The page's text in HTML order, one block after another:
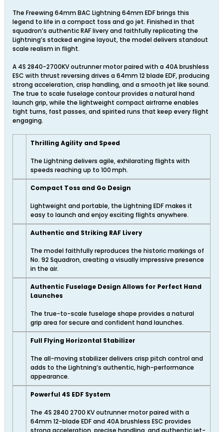
The Freewing 64mm BAC Lightning 64mm EDF brings this
legend to life in a compact toss and go jet. Finished in that
squadron’s authentic RAF livery and faithfully replicating the
Lightning’s stacked engine layout, the model delivers standout
scale realism in flight.
A 4S 2840-2700KV outrunner motor paired with a 40A brushless
ESC with thrust reversing drives a 64mm 12 blade EDF, producing
strong acceleration, crisp handling, and a smooth jet like sound.
The true to scale fuselage contour provides a natural hand
launch grip, while the lightweight compact airframe enables
tight turns, fast passes, and spirited runs that keep every flight
engaging.
Thrilling Agility and Speed
The Lightning delivers agile, exhilarating flights with
speeds reaching up to 100 mph.
Compact Toss and Go Design
Lightweight and portable, the Lightning EDF makes it
easy to launch and enjoy exciting flights anywhere.
Authentic and Striking RAF Livery
The model faithfully reproduces the historic markings of
No. 92 Squadron, creating a visually impressive presence
in the air.
Authentic Fuselage Design Allows for Perfect Hand
Launches
The true-to-scale fuselage shape provides a natural
grip area for secure and confident hand launches.
Full Flying Horizontal Stabilizer
The all-moving stabilizer delivers crisp pitch control and
adds to the Lightning’s authentic, high-performance
appearance.
Powerful 4S EDF System
The 4S 2840 2700 KV outrunner motor paired with a
64mm 12-blade EDF and 40A brushless ESC provides